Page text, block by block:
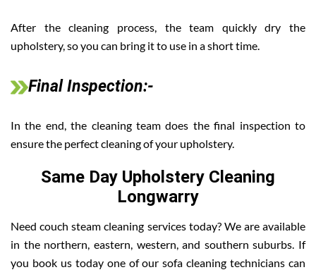
After the cleaning process, the team quickly dry the
upholstery, so you can bring it to use in a short time.
Final Inspection:-
In the end, the cleaning team does the final inspection to
ensure the perfect cleaning of your upholstery.
Same Day Upholstery Cleaning
Longwarry
Need couch steam cleaning services today? We are available
in the northern, eastern, western, and southern suburbs. If
you book us today one of our sofa cleaning technicians can